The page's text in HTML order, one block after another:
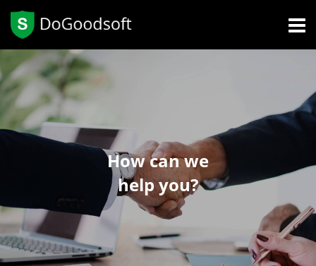
How can we
help you?